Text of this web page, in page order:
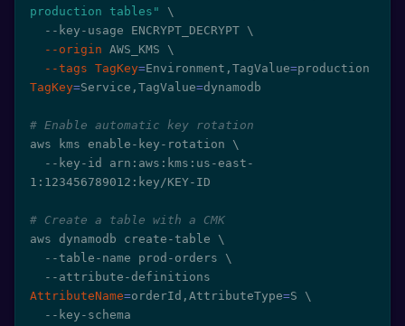
production tables"
\
  --key-usage ENCRYPT_DECRYPT
\
--origin AWS_KMS \
--tags TagKey=Environment,TagValue=
TagKey=Service,TagValue=dynamodb
# Enable automatic key rotation
aws kms enable-key-rotation \
1:123456789012:key/KEY-ID
# Create a table with a CMK
aws dynamodb create-table \
  --table-name prod-orders
\
AttributeName=orderId,AttributeType=S \